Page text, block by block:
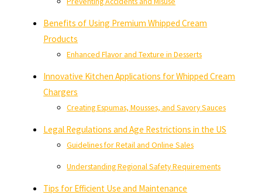
Benefits of Using Premium Whipped Cream
Products
Enhanced Flavor and Texture in Desserts
Innovative Kitchen Applications for Whipped Cream
Chargers
Creating Espumas, Mousses, and Savory Sauces
Legal Regulations and Age Restrictions in the US
Guidelines for Retail and Online Sales
Understanding Regional Safety Requirements
Tips for Efficient Use and Maintenance